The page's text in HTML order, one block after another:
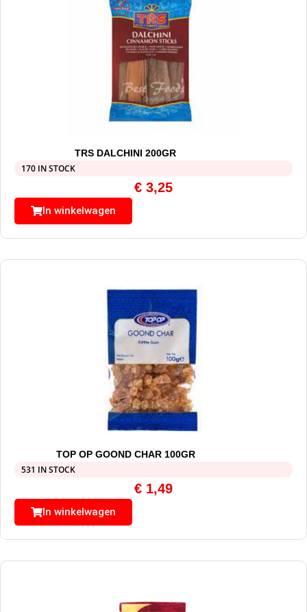
TRS DALCHINI 200GR
170 IN STOCK
€ 3,25
In winkelwagen
TOP OP GOOND CHAR 100GR
531 IN STOCK
€ 1,49
In winkelwagen